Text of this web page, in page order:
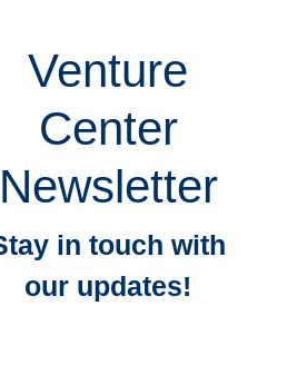
Venture
Center
Newsletter
in touch with
our updates!